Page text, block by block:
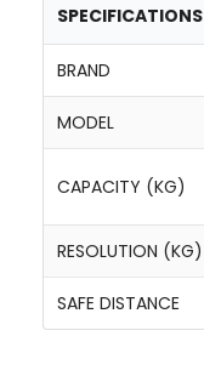
SPECIFICATIONS
BRAND
MODEL
CAPACITY (KG)
RESOLUTION (KG)
SAFE DISTANCE